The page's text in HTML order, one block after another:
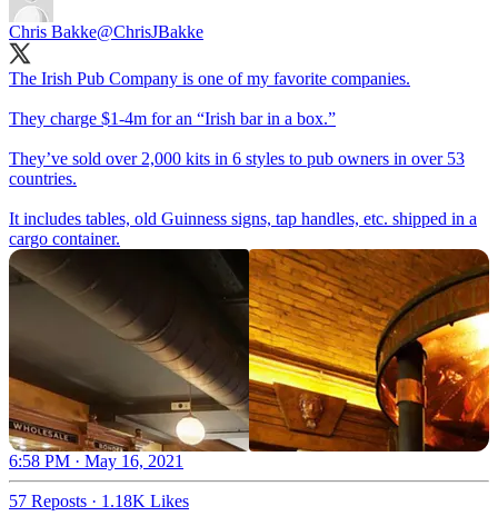
Chris Bakke@ChrisJBakke
The Irish Pub Company is one of my favorite companies.
They charge $1-4m for an “Irish bar in a box.”
They’ve sold over 2,000 kits in 6 styles to pub owners in over 53
countries.
It includes tables, old Guinness signs, tap handles, etc. shipped in a
cargo container.
6:58 PM · May 16, 2021
57 Reposts · 1.18K Likes